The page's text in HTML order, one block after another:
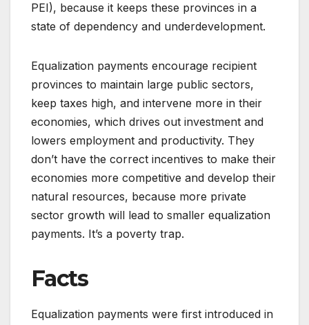
PEI), because it keeps these provinces in a
state of dependency and underdevelopment.
Equalization payments encourage recipient
provinces to maintain large public sectors,
keep taxes high, and intervene more in their
economies, which drives out investment and
lowers employment and productivity. They
don’t have the correct incentives to make their
economies more competitive and develop their
natural resources, because more private
sector growth will lead to smaller equalization
payments. It’s a poverty trap.
Facts
Equalization payments were first introduced in